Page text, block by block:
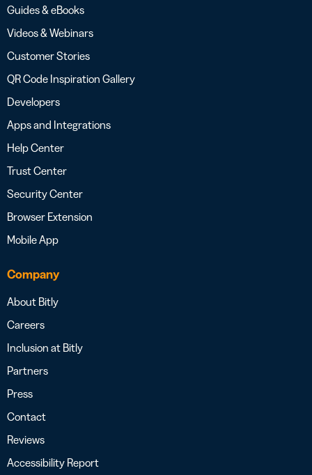
Guides & eBooks
Videos & Webinars
Customer Stories
QR Code Inspiration Gallery
Developers
Apps and Integrations
Help Center
Trust Center
Security Center
Browser Extension
Mobile App
Company
About Bitly
Careers
Inclusion at Bitly
Partners
Press
Contact
Reviews
Accessibility Report